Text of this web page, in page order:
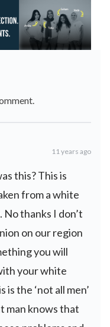
11 years ago
this? This is
from a white
thanks I don’t
on our region
you will
your white
the ‘not all men’
man knows that